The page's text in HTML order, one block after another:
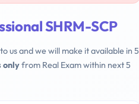
SHRM-SCP
us and we will make it available in 5
onlyfrom Real Exam within next 5